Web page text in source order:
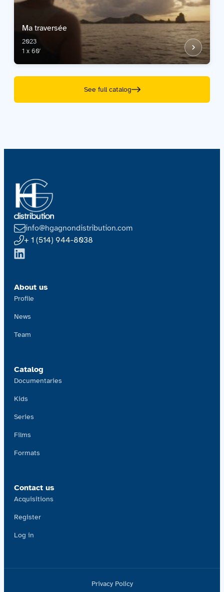
Ma traversée
2023
1 x 60'
See full catalog
info@hgagnondistribution.com
+ 1 (514) 944-8038
About us
Profile
News
Team
Catalog
Documentaries
Kids
Series
Films
Formats
Contact us
Acquisitions
Register
Log in
Privacy Policy